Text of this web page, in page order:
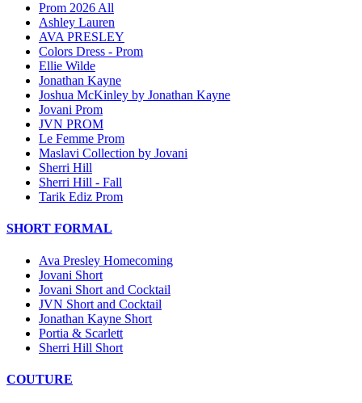
Prom 2026 All
Ashley Lauren
AVA PRESLEY
Colors Dress - Prom
Ellie Wilde
Jonathan Kayne
Joshua McKinley by Jonathan Kayne
Jovani Prom
JVN PROM
Le Femme Prom
Maslavi Collection by Jovani
Sherri Hill
Sherri Hill - Fall
Tarik Ediz Prom
SHORT FORMAL
Ava Presley Homecoming
Jovani Short
Jovani Short and Cocktail
JVN Short and Cocktail
Jonathan Kayne Short
Portia & Scarlett
Sherri Hill Short
COUTURE